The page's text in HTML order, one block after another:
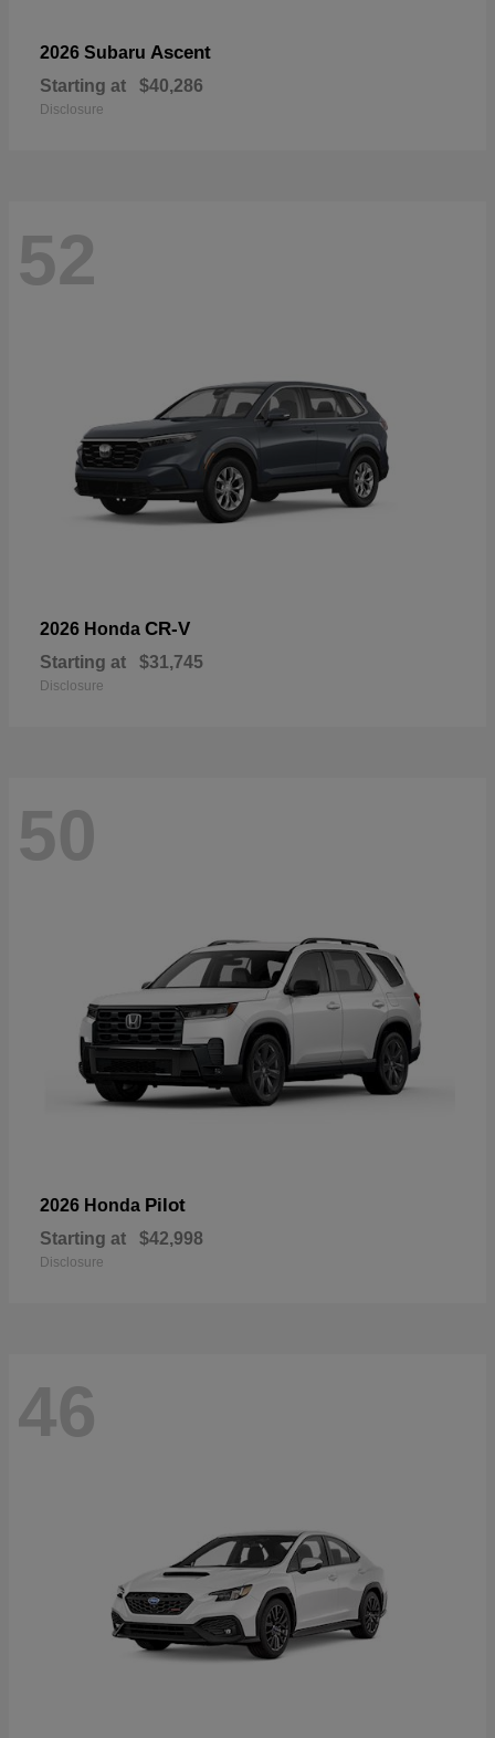
2026 Subaru Ascent
Starting at $40,286
Disclosure
52
2026 Honda CR-V
Starting at $31,745
Disclosure
50
2026 Honda Pilot
Starting at $42,998
Disclosure
46